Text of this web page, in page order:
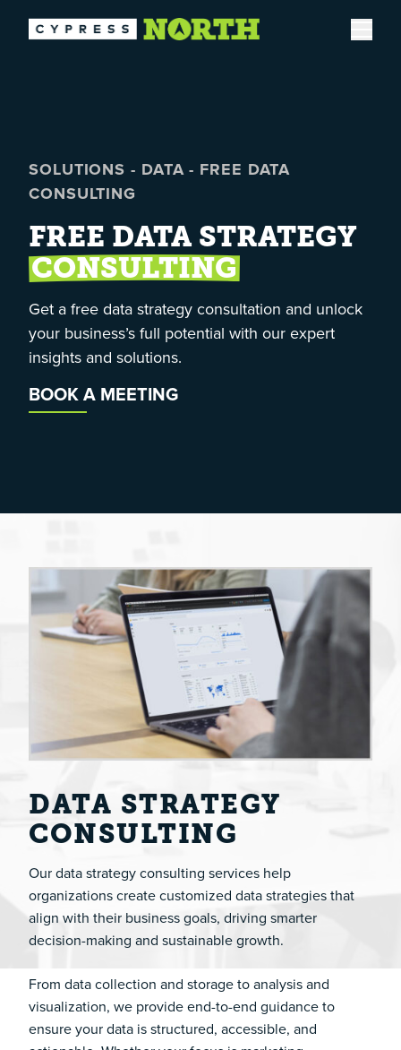
Open
SOLUTIONS - DATA- FREE DATA
CONSULTING
FREE DATA STRATEGY
CONSULTING
Get a free data strategy consultation and unlock
your business’s full potential with our expert
insights and solutions.
BOOK A MEETING
DATA STRATEGY
CONSULTING
Our data strategy consulting services help
organizations create customized data strategies that
align with their business goals, driving smarter
decision-making and sustainable growth.
From data collection and storage to analysis and
visualization, we provide end-to-end guidance to
ensure your data is structured, accessible, and